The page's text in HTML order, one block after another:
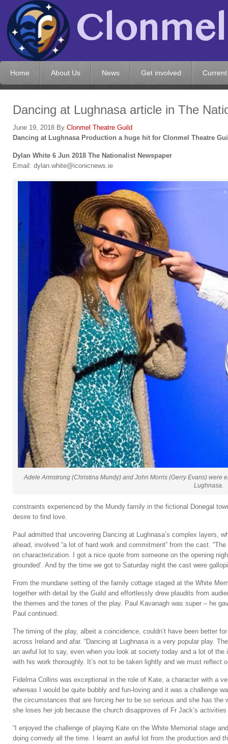
Home About Us News Get involved
Dancing at Lughnasa article in The
June 19, 2018 By Clonmel Theatre Guild
Dancing at Lughnasa Production a huge hit for Clonmel Theatre
Dylan White 6 Jun 2018 The Nationalist Newspaper
Email: dylan.white@iconicnews.ie
Adele Armstrong (Christina Mundy) and John Morris (Gerry Evans) were
Lughnasa.
constraints experienced by the Mundy family in the fictional Donegal
desire to find love.
Paul admitted that uncovering Dancing at Lughnasa’s complex layers,
ahead, involved “a lot of hard work and commitment” from the cast.
on characterization. I got a nice quote from someone on the opening
grounded’. And by the time we got to Saturday night the cast were
From the mundane setting of the family cottage staged at the White
together with detail by the Guild and effortlessly drew plaudits from
the themes and the tones of the play. Paul Kavanagh was super – he
Paul continued.
The timing of the play, albeit a coincidence, couldn’t have been better
across Ireland and afar. “Dancing at Lughnasa is a very popular play.
an awful lot to say, even when you look at society today and a lot of
with his work thoroughly. It’s not to be taken lightly and we must reflect
Fidelma Collins was exceptional in the role of Kate, a character with a
whereas I would be quite bubbly and fun-loving and it was a challenge
the circumstances that are forcing her to be so serious and she has
she loses her job because the church disapproves of Fr Jack’s
“I enjoyed the challenge of playing Kate on the White Memorial stage
doing comedy all the time. I learnt an awful lot from the production and